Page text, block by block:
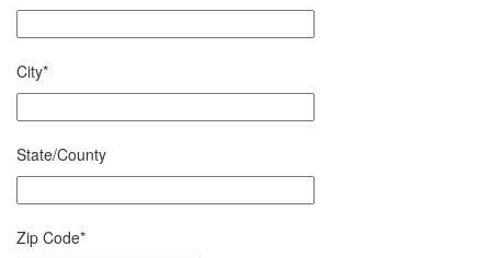
City*
State/County
Zip Code*